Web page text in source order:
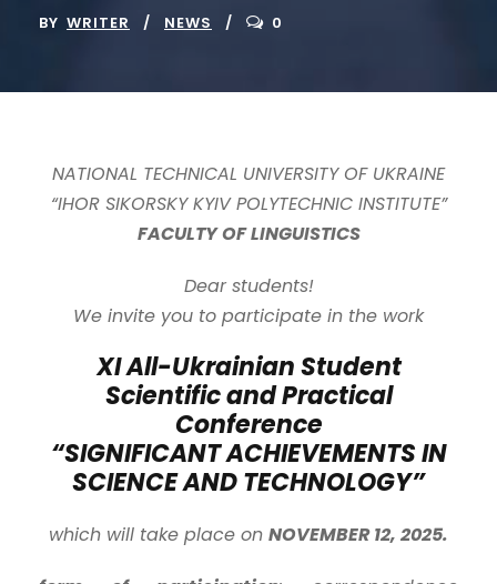
BY WRITER NEWS 0
NATIONAL TECHNICAL UNIVERSITY OF UKRAINE
“IHOR SIKORSKY KYIV POLYTECHNIC INSTITUTE”
FACULTY OF LINGUISTICS
Dear students!
We invite you to participate in the work
XI All-Ukrainian Student
Scientific and Practical
Conference
“SIGNIFICANT ACHIEVEMENTS IN
SCIENCE AND TECHNOLOGY”
which will take place on NOVEMBER 12, 2025.